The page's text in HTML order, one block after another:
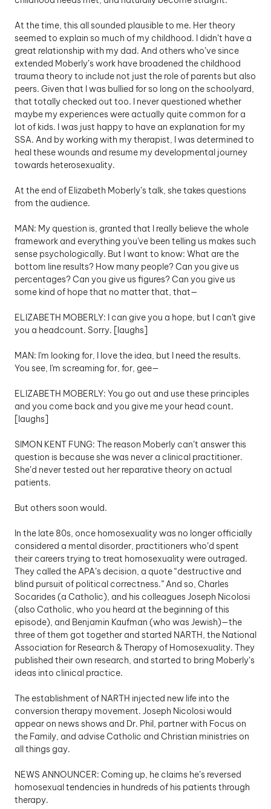
At the time, this all sounded plausible to me. Her theory
seemed to explain so much of my childhood. I didn’t have a
great relationship with my dad. And others who’ve since
extended Moberly’s work have broadened the childhood
trauma theory to include not just the role of parents but also
peers. Given that I was bullied for so long on the schoolyard,
that totally checked out too. I never questioned whether
maybe my experiences were actually quite common for a
lot of kids. I was just happy to have an explanation for my
SSA. And by working with my therapist, I was determined to
heal these wounds and resume my developmental journey
towards heterosexuality.
At the end of Elizabeth Moberly’s talk, she takes questions
from the audience.
MAN: My question is, granted that I really believe the whole
framework and everything you've been telling us makes such
sense psychologically. But I want to know: What are the
bottom line results? How many people? Can you give us
percentages? Can you give us figures? Can you give us
some kind of hope that no matter that, that—
ELIZABETH MOBERLY: I can give you a hope, but I can't give
you a headcount. Sorry. [laughs]
MAN: I'm looking for, I love the idea, but I need the results.
You see, I'm screaming for, for, gee—
ELIZABETH MOBERLY: You go out and use these principles
and you come back and you give me your head count.
[laughs]
SIMON KENT FUNG: The reason Moberly can’t answer this
question is because she was never a clinical practitioner.
She’d never tested out her reparative theory on actual
patients.
But others soon would.
In the late 80s, once homosexuality was no longer officially
considered a mental disorder, practitioners who’d spent
their careers trying to treat homosexuality were outraged.
They called the APA’s decision, a quote “destructive and
blind pursuit of political correctness.” And so, Charles
Socarides (a Catholic), and his colleagues Joseph Nicolosi
(also Catholic, who you heard at the beginning of this
episode), and Benjamin Kaufman (who was Jewish)—the
three of them got together and started NARTH, the National
Association for Research & Therapy of Homosexuality. They
published their own research, and started to bring Moberly’s
ideas into clinical practice.
The establishment of NARTH injected new life into the
conversion therapy movement. Joseph Nicolosi would
appear on news shows and Dr. Phil, partner with Focus on
the Family, and advise Catholic and Christian ministries on
all things gay.
NEWS ANNOUNCER: Coming up, he claims he’s reversed
homosexual tendencies in hundreds of his patients through
therapy.